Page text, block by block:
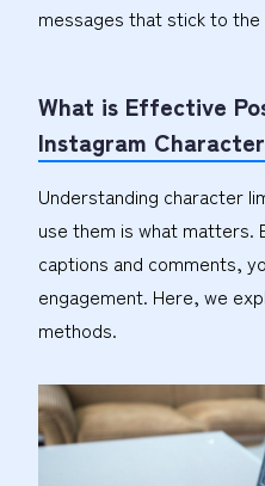
messages that stick to
What is Effective
Instagram
Understanding character
use them is what
captions and comments,
engagement. Here, we
methods.